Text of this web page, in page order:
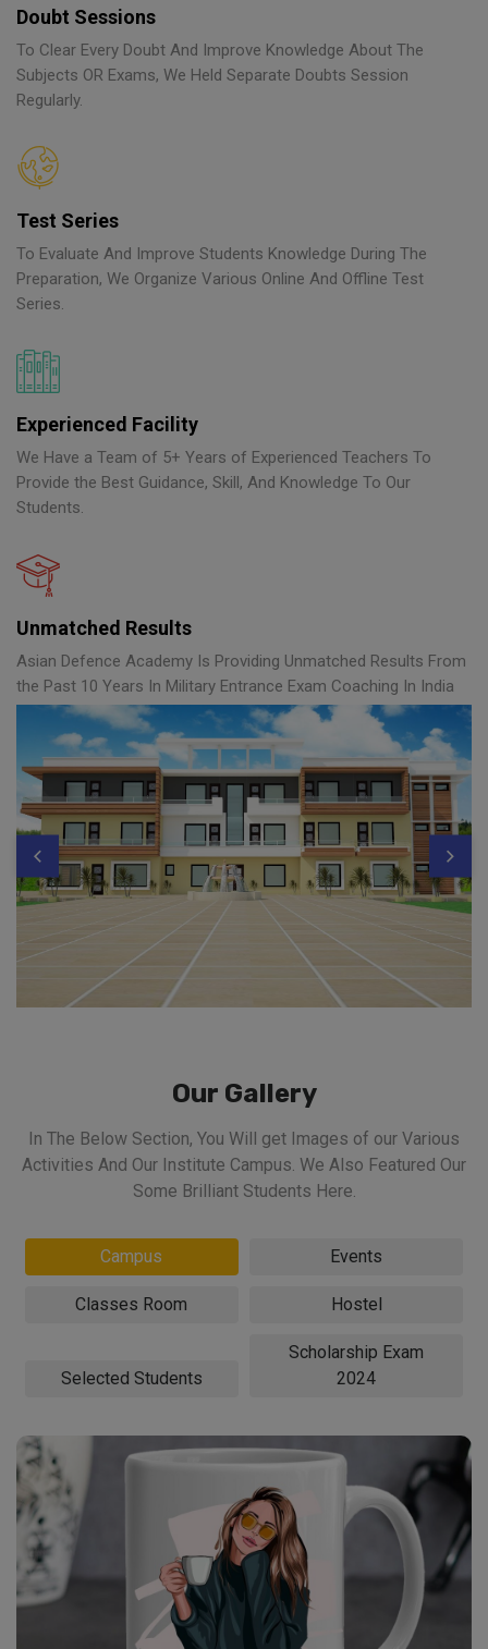
Doubt Sessions
To Clear Every Doubt And Improve Knowledge About The
Subjects OR Exams, We Held Separate Doubts Session
Regularly.
Test Series
To Evaluate And Improve Students Knowledge During The
Preparation, We Organize Various Online And Offline Test
Series.
Experienced Facility
We Have a Team of 5+ Years of Experienced Teachers To
Provide the Best Guidance, Skill, And Knowledge To Our
Students.
Unmatched Results
Asian Defence Academy Is Providing Unmatched Results From
the Past 10 Years In Military Entrance Exam Coaching In India
Our Gallery
In The Below Section, You Will get Images of our Various
Activities And Our Institute Campus. We Also Featured Our
Some Brilliant Students Here.
Campus Events
Classes Room Hostel
Selected Students
Scholarship Exam
2024